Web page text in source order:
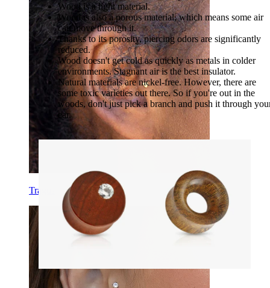
Tragus
Wood is a light material.
Wood is also a porous material, which means some air
can move through it.
Thanks to its porosity, piercing odors are significantly
reduced.
Wood doesn't get cold as quickly as metals in colder
environments. Stagnant air is the best insulator.
Natural materials are nickel-free. However, there are
some toxic varieties out there. So if you're out in the
woods, don't just pick a branch and push it through
ear.